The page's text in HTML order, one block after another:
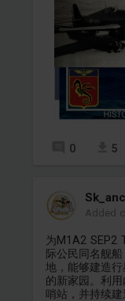
0 5
Added
为M1A2 SEP2
际公民同名舰
地，能够建造
的新家园。利
哨站，并持续